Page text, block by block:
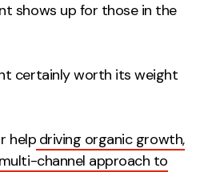
shows up for those in the
certainly worth its weight
help driving organic growth,
channel approach to